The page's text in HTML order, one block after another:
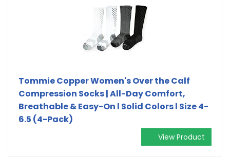
Tommie Copper Women's Over the Calf
Compression Socks | All-Day Comfort,
Breathable & Easy-On l Solid Colors l Size 4-
6.5 (4-Pack)
View Product